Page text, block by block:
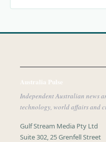
Australia Pulse
Independent Australian news
technology, world affairs and
Gulf Stream Media Pty Ltd
Suite 302, 25 Grenfell Street